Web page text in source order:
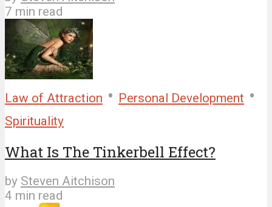
7 min read
Law of Attraction • Personal Development •
Spirituality
What Is The Tinkerbell Effect?
by Steven Aitchison
4 min read